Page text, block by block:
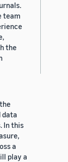
team
the
data
In this
a
play a